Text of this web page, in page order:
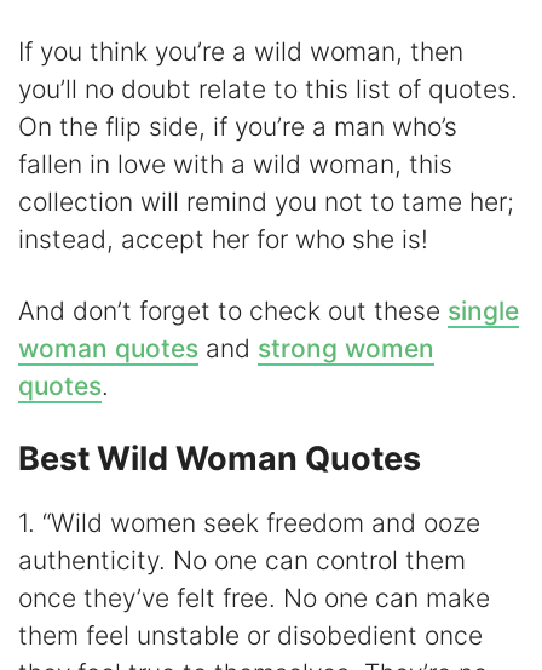
d
e
o
If you think you’re a wild woman, then
you’ll no doubt relate to this list of quotes.
On the flip side, if you’re a man who’s
fallen in love with a wild woman, this
collection will remind you not to tame her;
instead, accept her for who she is!
And don’t forget to check out these single
woman quotes and strong women
quotes.
Best Wild Woman Quotes
1. “Wild women seek freedom and ooze
authenticity. No one can control them
once they’ve felt free. No one can make
them feel unstable or disobedient once